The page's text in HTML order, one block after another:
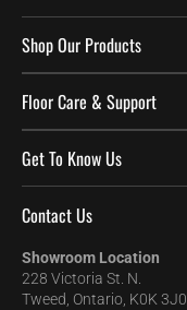
Shop Our Products
Floor Care & Support
Get To Know Us
Contact Us
Showroom Location
228 Victoria St. N.
Tweed, Ontario, K0K 3J0